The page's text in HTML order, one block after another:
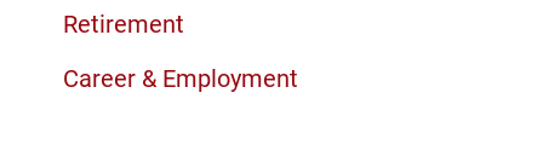
Retirement
Career & Employment